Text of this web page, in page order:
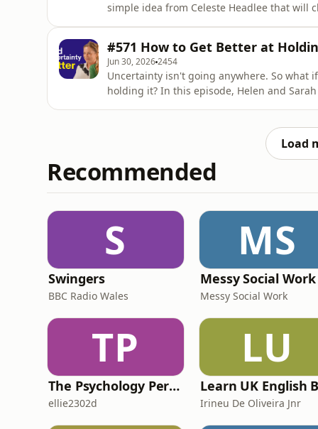
simple idea from Celeste Headlee that will
and how i
#571 How to Get Better at
Jun 30, 20262454
Uncertainty isn't going anywhere. So
holding it? In this episode, Helen and Sarah borrow brilliance from a feeling and dive deep into
Load
Recommended
S
Swingers
BBC Radio Wales
MS
Messy Social Work
Messy Social Work
TP
The Psychology Perspective
ellie2302d
LU
Irineu De Oliveira Jnr